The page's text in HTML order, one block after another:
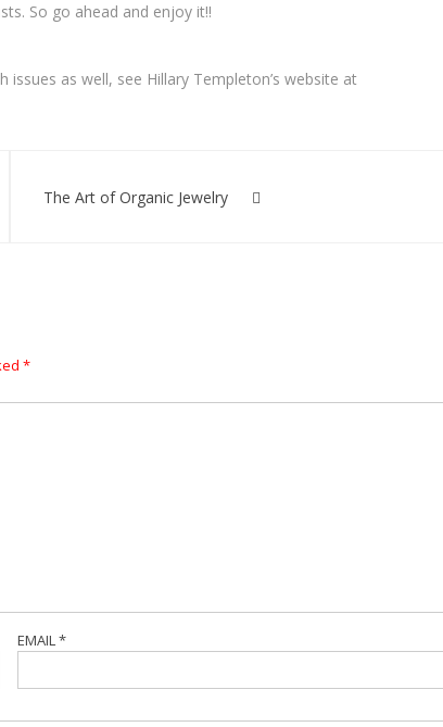
So go ahead and enjoy it!!
as well, see Hillary Templeton’s website at
The Art of Organic Jewelry
*
EMAIL*